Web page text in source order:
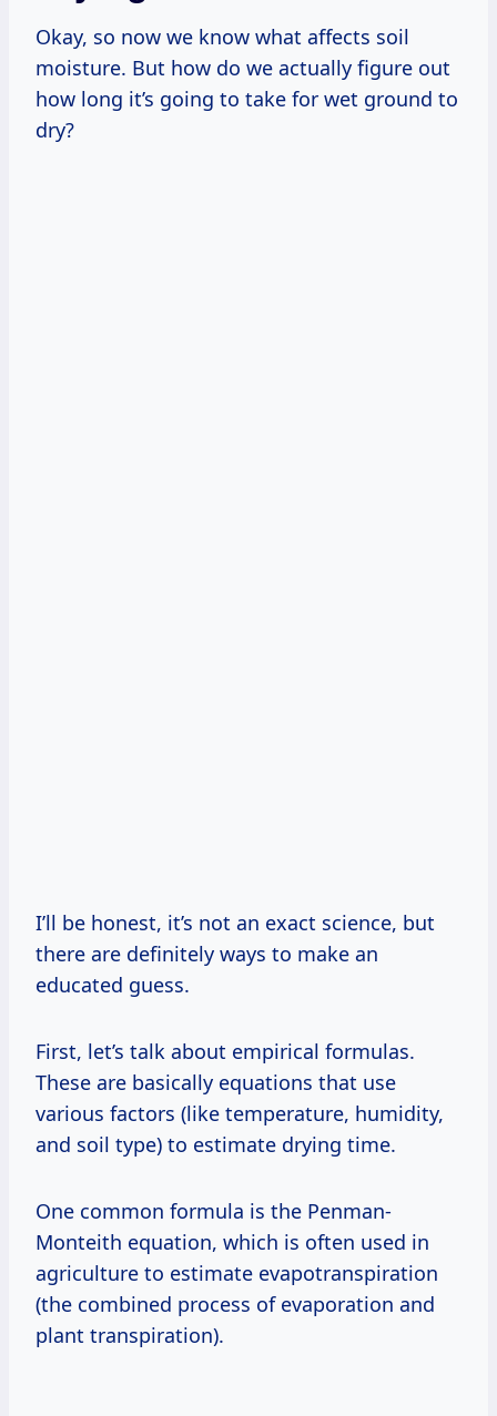
Okay, so now we know what affects soil
moisture. But how do we actually figure out
how long it’s going to take for wet ground to
dry?
I’ll be honest, it’s not an exact science, but
there are definitely ways to make an
educated guess.
First, let’s talk about empirical formulas.
These are basically equations that use
various factors (like temperature, humidity,
and soil type) to estimate drying time.
One common formula is the Penman-
Monteith equation, which is often used in
agriculture to estimate evapotranspiration
(the combined process of evaporation and
plant transpiration).